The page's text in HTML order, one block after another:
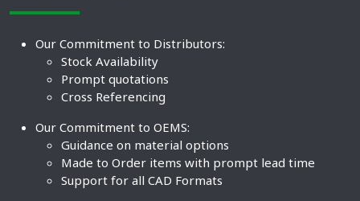
Our Commitment to Distributors:
Stock Availability
Prompt quotations
Cross Referencing
Our Commitment to OEMS:
Guidance on material options
Made to Order items with prompt lead time
Support for all CAD Formats